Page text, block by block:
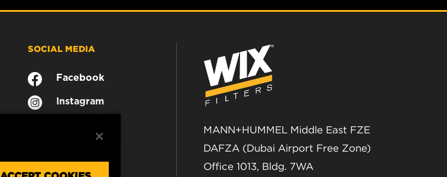
SOCIAL MEDIA
Facebook
Instagram
MANN+HUMMEL Middle East FZE
DAFZA (Dubai Airport Free Zone)
Office 1013, Bldg. 7WA